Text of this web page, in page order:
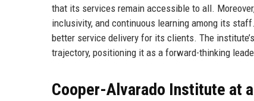
that its services remain accessible to all.
inclusivity, and continuous learning among its
better service delivery for its clients. The
trajectory, positioning it as a forward-thinking
Cooper-Alvarado Institute at